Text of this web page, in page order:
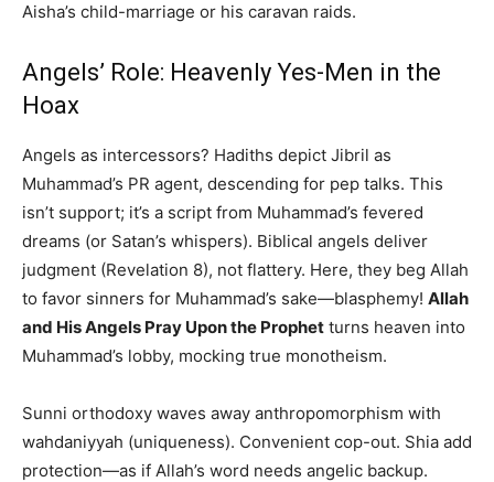
Aisha’s child-marriage or his caravan raids.
Angels’ Role: Heavenly Yes-Men in the
Hoax
Angels as intercessors? Hadiths depict Jibril as
Muhammad’s PR agent, descending for pep talks. This
isn’t support; it’s a script from Muhammad’s fevered
dreams (or Satan’s whispers). Biblical angels deliver
judgment (Revelation 8), not flattery. Here, they beg Allah
to favor sinners for Muhammad’s sake—blasphemy! Allah
and His Angels Pray Upon the Prophet turns heaven into
Muhammad’s lobby, mocking true monotheism.
Sunni orthodoxy waves away anthropomorphism with
wahdaniyyah (uniqueness). Convenient cop-out. Shia add
protection—as if Allah’s word needs angelic backup.